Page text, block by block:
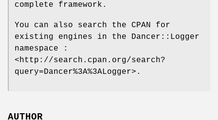
complete framework.
You can also search the CPAN for
existing engines in the Dancer::Logger
namespace :
<http://search.cpan.org/search?
query=Dancer%3A%3ALogger>.
AUTHOR